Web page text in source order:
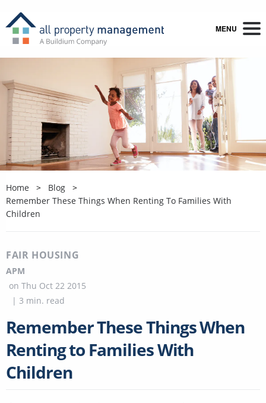
MENU
Home
Blog
Remember These Things When Renting To Families With
Children
FAIR HOUSING
APM
on Thu Oct 22 2015
| 3 min. read
Remember These Things When
Renting to Families With
Children